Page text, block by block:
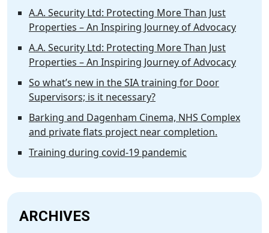
A.A. Security Ltd: Protecting More Than Just
Properties – An Inspiring Journey of Advocacy
A.A. Security Ltd: Protecting More Than Just
Properties – An Inspiring Journey of Advocacy
So what’s new in the SIA training for Door
Supervisors; is it necessary?
Barking and Dagenham Cinema, NHS Complex
and private flats project near completion.
Training during covid-19 pandemic
ARCHIVES